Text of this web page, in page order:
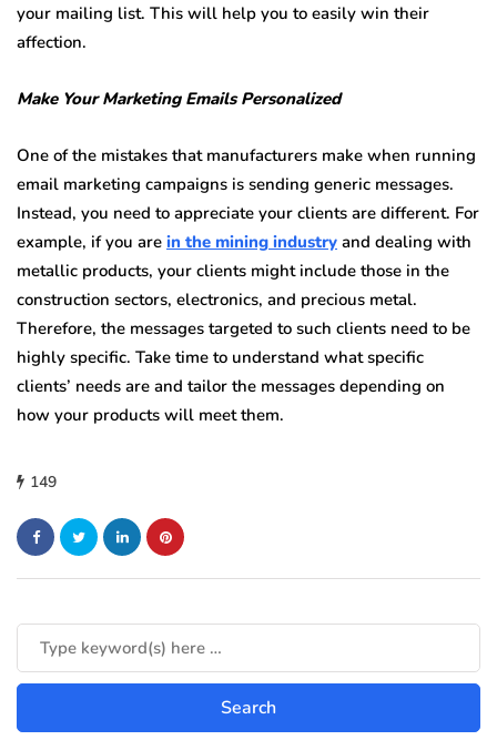
your mailing list. This will help you to easily win their
affection.
Make Your Marketing Emails Personalized
One of the mistakes that manufacturers make when running
email marketing campaigns is sending generic messages.
Instead, you need to appreciate your clients are different. For
example, if you are in the mining industry and dealing with
metallic products, your clients might include those in the
construction sectors, electronics, and precious metal.
Therefore, the messages targeted to such clients need to be
highly specific. Take time to understand what specific
clients’ needs are and tailor the messages depending on
how your products will meet them.
149